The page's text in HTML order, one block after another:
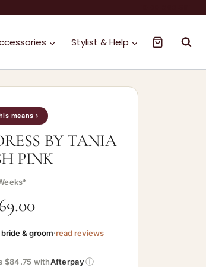
Stylist & Help
means ›
BY TANIA
PINK
& groom·read reviews
$84.75 withAfterpayⓘ